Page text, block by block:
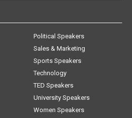
Political Speakers
Sales & Marketing
Sports Speakers
Technology
TED Speakers
University Speakers
Women Speakers